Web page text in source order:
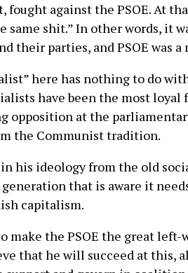
fought against the PSOE. At
same shit.” In other words, it
their parties, and PSOE was a
here has nothing to do
have been the most loyal
opposition at the
the Communist tradition.
his ideology from the old
that is aware it
capitalism.
make the PSOE the great
that he will succeed at this,